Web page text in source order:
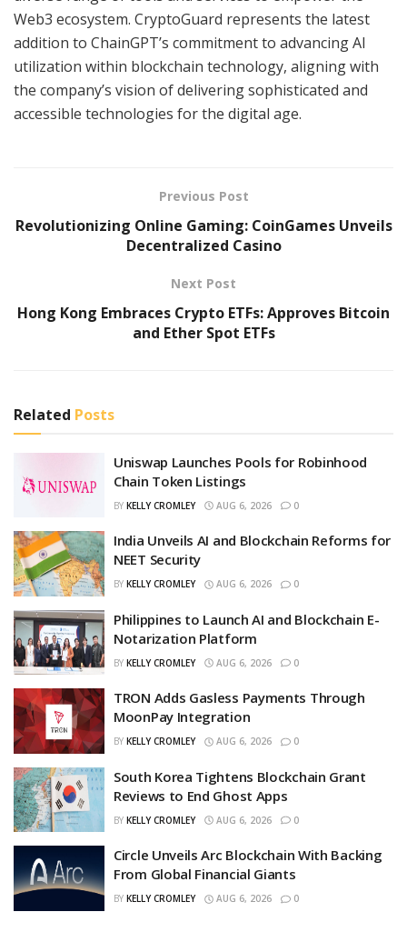
Web3 ecosystem. CryptoGuard represents the latest
addition to ChainGPT’s commitment to advancing AI
utilization within blockchain technology, aligning with
the company’s vision of delivering sophisticated and
accessible technologies for the digital age.
Previous Post
Revolutionizing Online Gaming: CoinGames Unveils
Decentralized Casino
Next Post
Hong Kong Embraces Crypto ETFs: Approves Bitcoin
and Ether Spot ETFs
Related Posts
Uniswap Launches Pools for Robinhood
Chain Token Listings
BY KELLY CROMLEY AUG 6, 2026 0
India Unveils AI and Blockchain Reforms for
NEET Security
BY KELLY CROMLEY AUG 6, 2026 0
Philippines to Launch AI and Blockchain E-
Notarization Platform
BY KELLY CROMLEY AUG 6, 2026 0
TRON Adds Gasless Payments Through
MoonPay Integration
BY KELLY CROMLEY AUG 6, 2026 0
South Korea Tightens Blockchain Grant
Reviews to End Ghost Apps
BY KELLY CROMLEY AUG 6, 2026 0
Circle Unveils Arc Blockchain With Backing
From Global Financial Giants
BY KELLY CROMLEY AUG 6, 2026 0